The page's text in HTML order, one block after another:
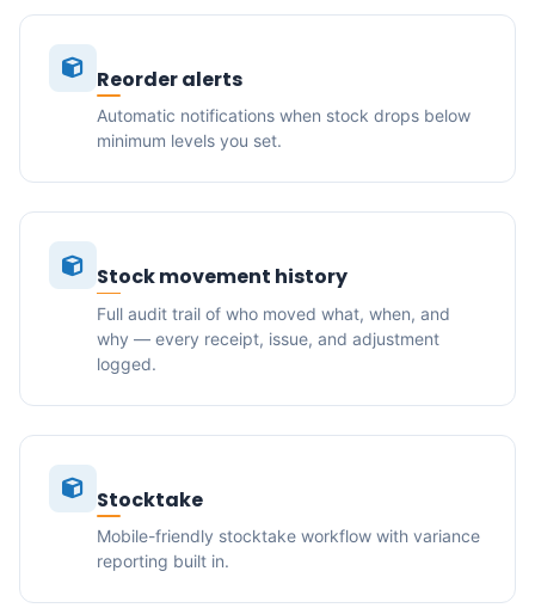
Reorder alerts
Automatic notifications when stock drops below
minimum levels you set.
Stock movement history
Full audit trail of who moved what, when, and
why — every receipt, issue, and adjustment
logged.
Stocktake
Mobile-friendly stocktake workflow with variance
reporting built in.